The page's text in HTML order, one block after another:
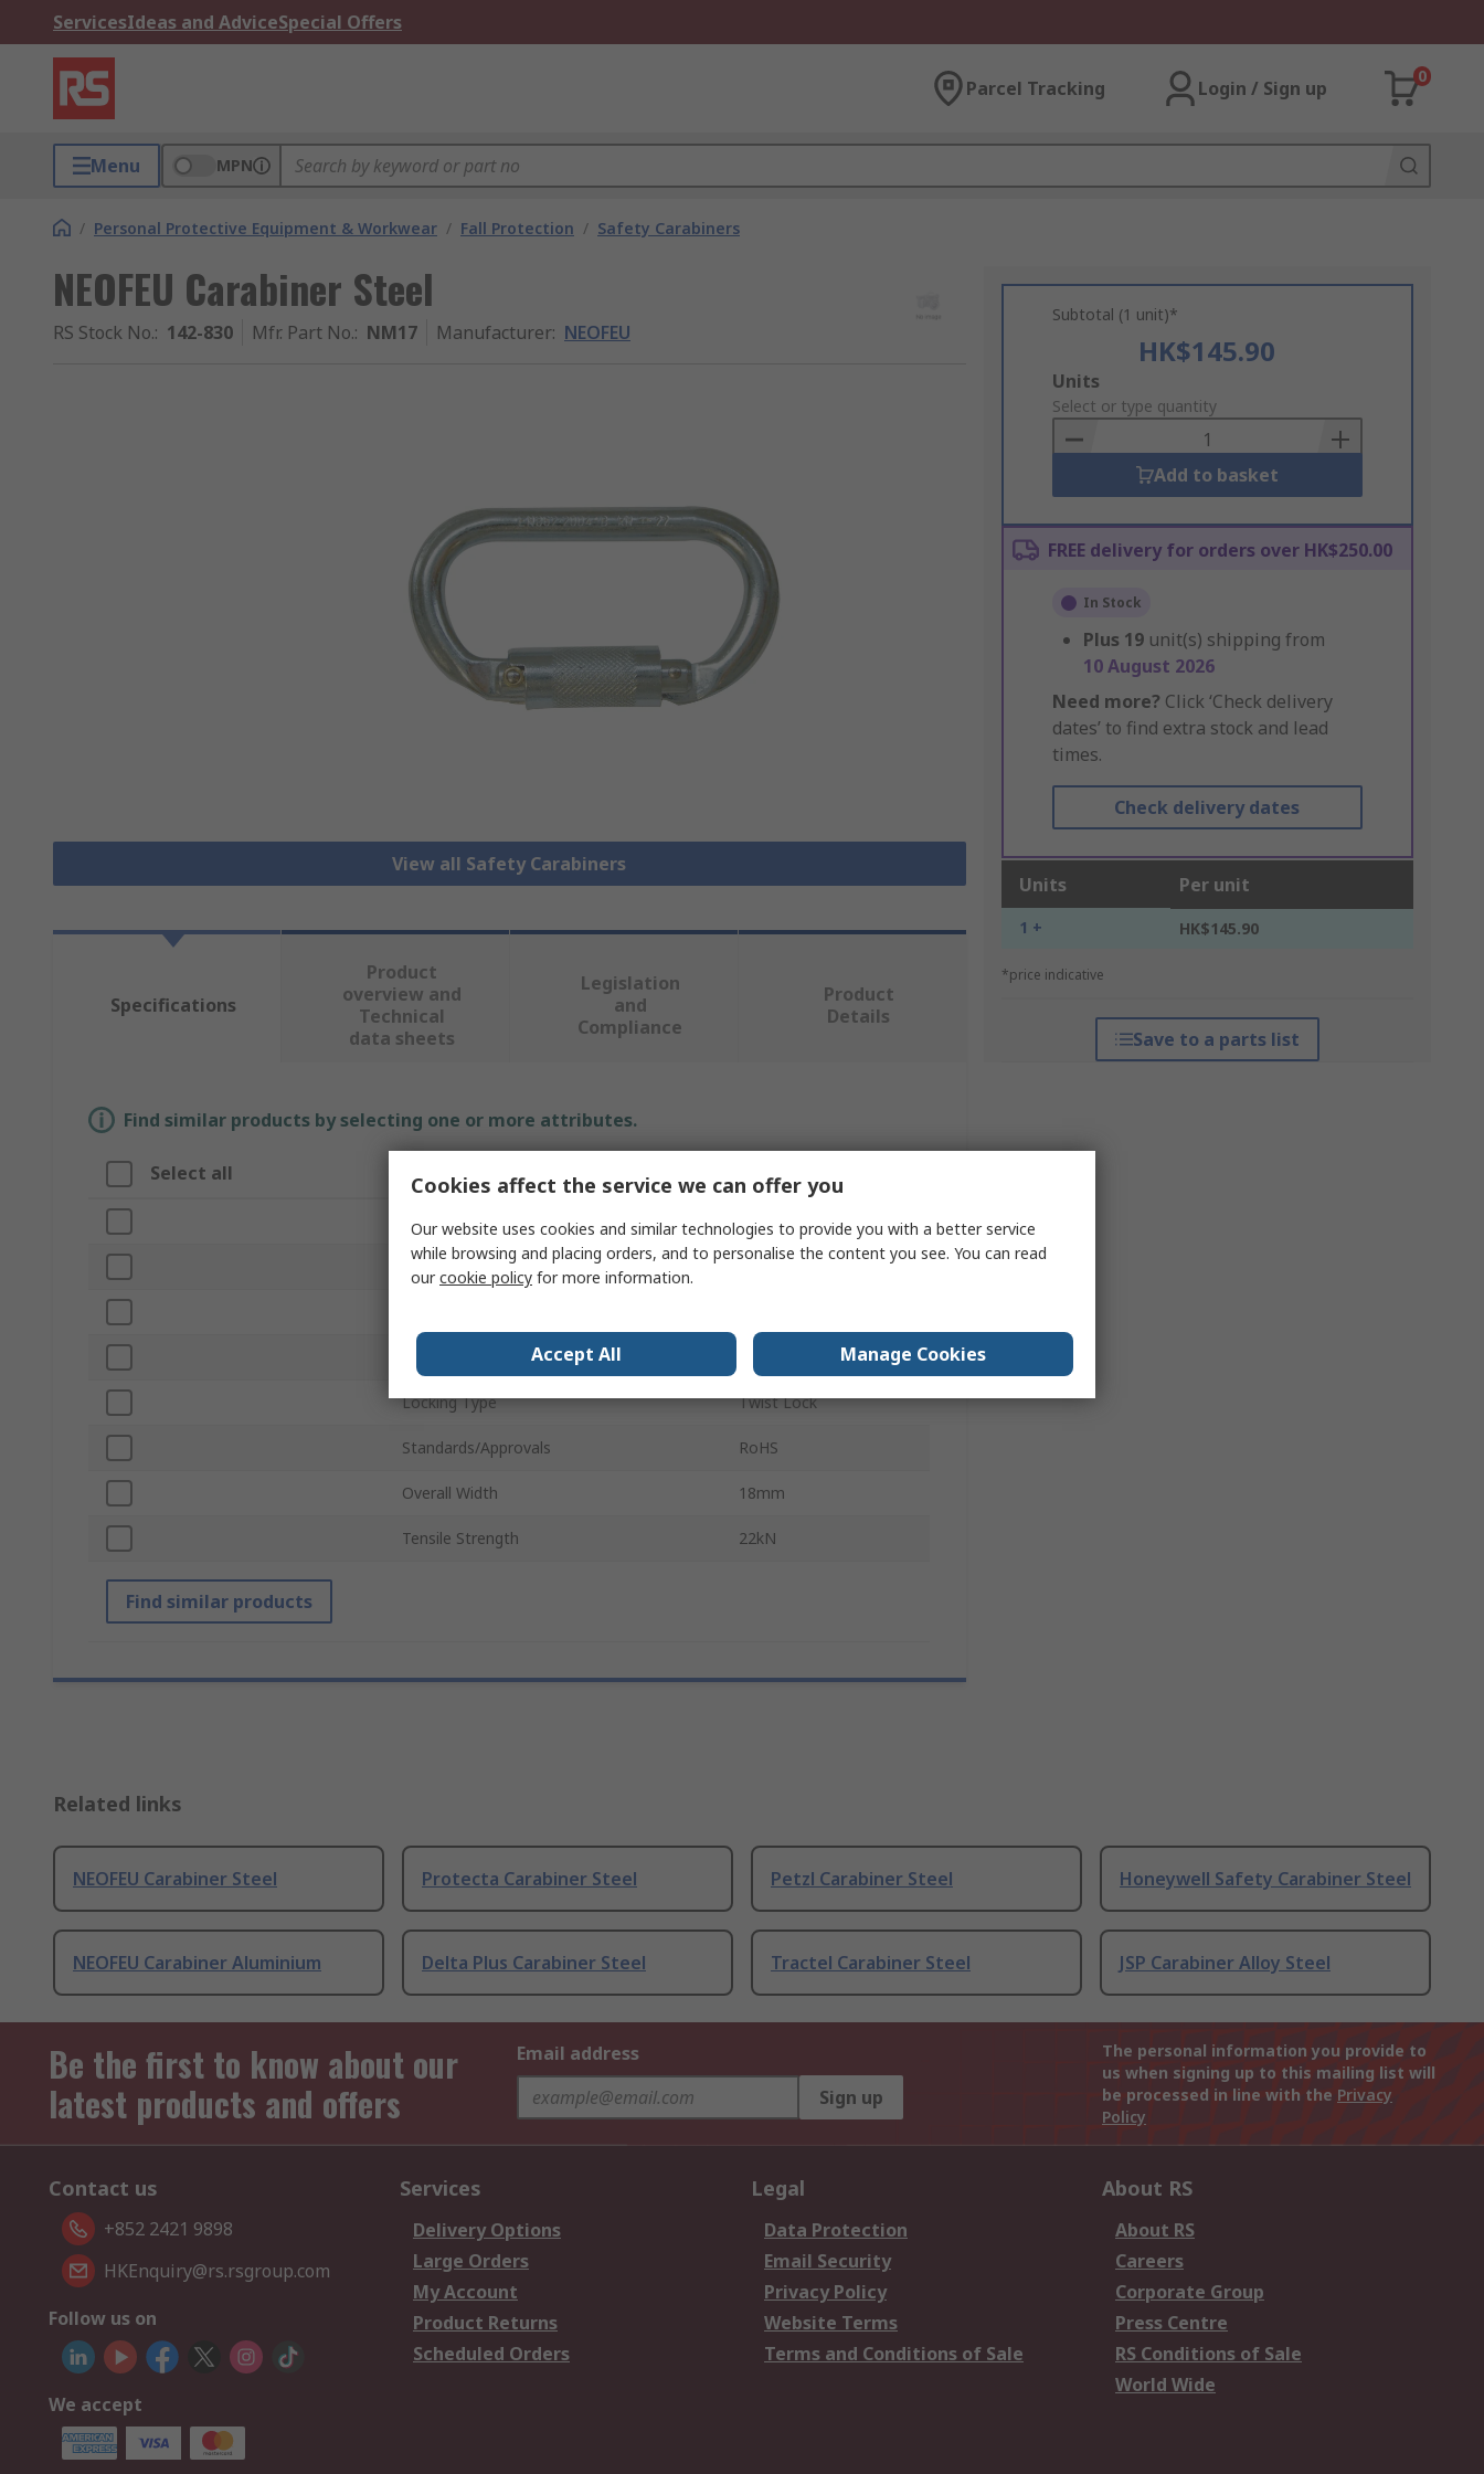
ServicesIdeas and AdviceSpecial Offers
Parcel Tracking Login / Sign up
0
Menu MPN
/ Personal Protective Equipment & Workwear / Fall Protection / Safety Carabiners
NEOFEU Carabiner Steel
RS Stock No.: 142-830 Mfr. Part No.: NM17 Manufacturer: NEOFEU
View all Safety Carabiners
Subtotal (1 unit)*
HK$145.90
Add
to
Basket
Units
Select or type quantity
Add to basket
FREE delivery for orders over HK$250.00
In Stock
Plus 19 unit(s) shipping from
10 August 2026
Need more? Click ‘Check delivery
dates’ to find extra stock and lead
times.
Check delivery dates
Units Per unit
1 + HK$145.90
*price indicative
Save to a parts list
Specifications
Product
overview and
Technical
data sheets
Legislation
and
Compliance
Product
Details
Find similar products by selecting one or more attributes.
Select all Attribute Value
Brand NEOFEU
Gate Opening Size
Locking Type Twist Lock
Standards/Approvals RoHS
Overall Width 18mm
Tensile Strength 22kN
Find similar products
Related links
NEOFEU Carabiner Steel Protecta Carabiner Steel Petzl Carabiner Steel Honeywell Safety Carabiner Steel
NEOFEU Carabiner Aluminium Delta Plus Carabiner Steel Tractel Carabiner Steel JSP Carabiner Alloy Steel
Be the first to know about our
latest products and offers
Email address
Sign up
The personal information you provide to
us when signing up to this mailing list will
be processed in line with the Privacy
Policy
Contact us
+852 2421 9898
HKEnquiry@rs.rsgroup.com
Follow us on
We accept
Services
Delivery Options
Large Orders
My Account
Product Returns
Scheduled Orders
Legal
Data Protection
Email Security
Privacy Policy
Website Terms
Terms and Conditions of Sale
About RS
About RS
Careers
Corporate Group
Press Centre
RS Conditions of Sale
World Wide
Cookies affect the service we can offer you
Our website uses cookies and similar technologies to provide you with a better service
while browsing and placing orders, and to personalise the content you see. You can read
ourcookie policy for more information.
Accept All Manage Cookies